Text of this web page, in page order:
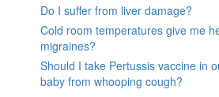
Do I suffer from liver damage?
Cold room temperatures give me
migraines?
Should I take Pertussis vaccine in
baby from whooping cough?